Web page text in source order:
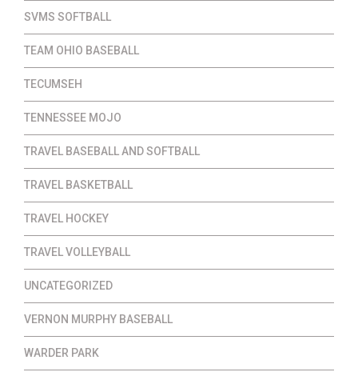
SVMS SOFTBALL
TEAM OHIO BASEBALL
TECUMSEH
TENNESSEE MOJO
TRAVEL BASEBALL AND SOFTBALL
TRAVEL BASKETBALL
TRAVEL HOCKEY
TRAVEL VOLLEYBALL
UNCATEGORIZED
VERNON MURPHY BASEBALL
WARDER PARK